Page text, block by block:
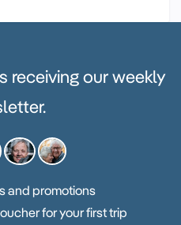
receiving our weekly
and promotions
for your first trip